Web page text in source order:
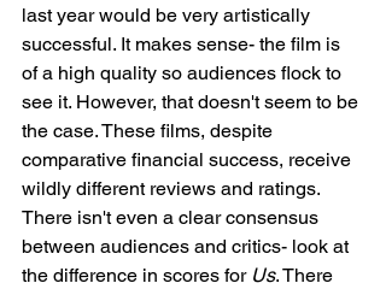
last year would be very artistically
successful. It makes sense- the film is
of a high quality so audiences flock to
see it. However, that doesn't seem to be
the case. These films, despite
comparative financial success, receive
wildly different reviews and ratings.
There isn't even a clear consensus
between audiences and critics- look at
the difference in scores for Us. There